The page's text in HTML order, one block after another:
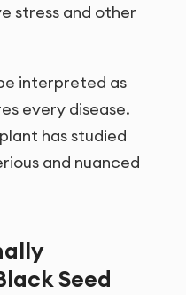
stress and other
interpreted as
every disease.
has studied
and nuanced
Seed